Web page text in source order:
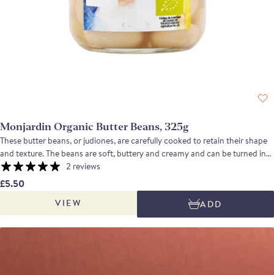
Monjardin Organic Butter Beans, 325g
These butter beans, or judiones, are carefully cooked to retain their shape
and texture. The beans are soft, buttery and creamy and can be turned into
a smooth puree, used in salads or added late to a slow cooked meat dish.
2 reviews
£5.50
VIEW ADD